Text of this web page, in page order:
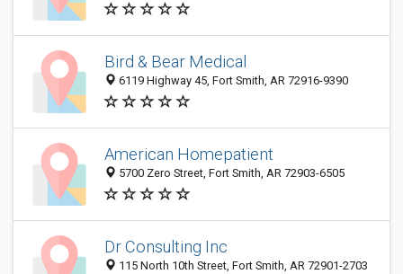
Bird & Bear Medical
6119 Highway 45, Fort Smith, AR 72916-9390
American Homepatient
5700 Zero Street, Fort Smith, AR 72903-6505
Dr Consulting Inc
115 North 10th Street, Fort Smith, AR 72901-2703